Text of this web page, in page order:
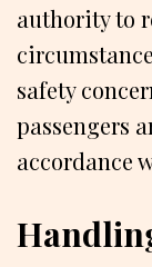
authority to
safety
passengers
accordance